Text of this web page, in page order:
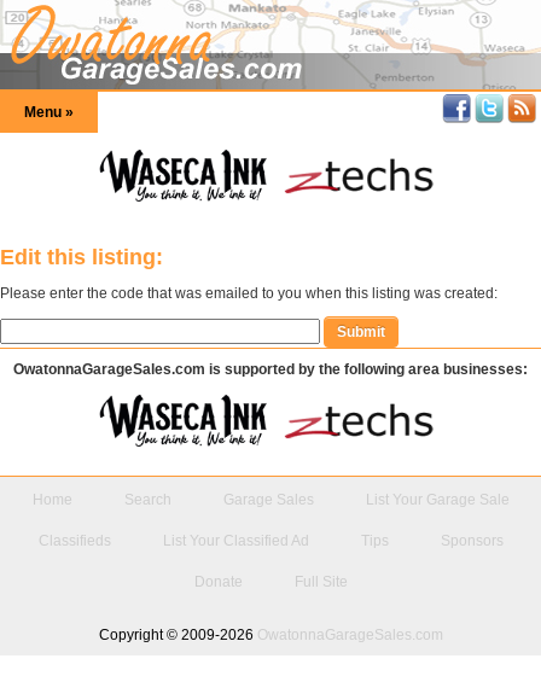
Menu »
Edit this listing:
Please enter the code that was emailed to you when this listing was created:
OwatonnaGarageSales.com is supported by the following area businesses:
Home Search Garage Sales List Your Garage Sale
Classifieds List Your Classified Ad Tips Sponsors
Donate Full Site
Copyright © 2009-2026 OwatonnaGarageSales.com